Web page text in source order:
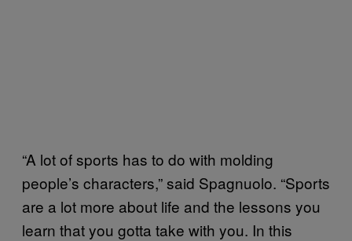
“A lot of sports has to do with molding
people’s characters,” said Spagnuolo. “Sports
are a lot more about life and the lessons you
learn that you gotta take with you. In this